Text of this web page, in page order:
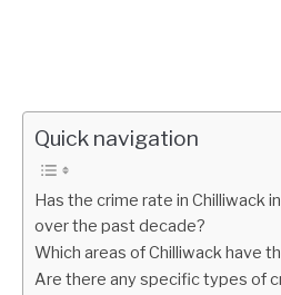
Quick navigation
Has the crime rate in Chilliwack
over the past decade?
Which areas of Chilliwack have
Are there any specific types of